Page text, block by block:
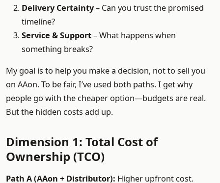
Delivery Certainty– Can you trust the promised
timeline?
Service & Support– What happens when
something breaks?
My goal is to help you make a decision, not to sell you
on AAon. To be fair, I’ve used both paths. I get why
people go with the cheaper option—budgets are real.
But the hidden costs add up.
Dimension 1: Total Cost of
Ownership (TCO)
Path A (AAon + Distributor): Higher upfront cost.